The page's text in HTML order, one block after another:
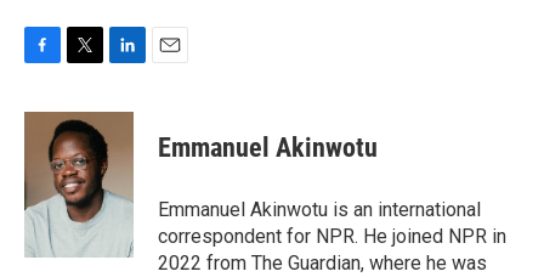
c
o
o
k
i
t
t
e
r
n
e
I
Emmanuel Akinwotu
Emmanuel Akinwotu is an international
correspondent for NPR. He joined NPR in
2022 from The Guardian, where he was